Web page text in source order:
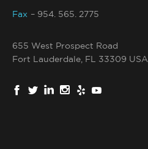
Fax – 954. 565. 2775
655 West Prospect Road
Fort Lauderdale, FL 33309 USA